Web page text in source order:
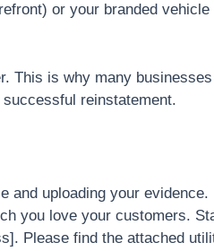
or your branded vehicle
This is why many
reinstatement.
and uploading your evidence.
you love your customers.
Please find the attached